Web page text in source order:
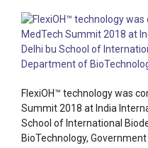
FlexiOH™ technology was
Summit 2018 at India
School of International
BioTechnology,